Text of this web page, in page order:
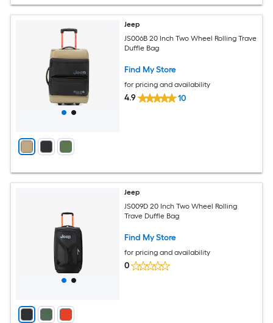
Jeep
JS006B 20 Inch Two Wheel Rolling Trave
Duffle Bag
Find My Store
for pricing and availability
4.9 10
Jeep
JS009D 20 Inch Two Wheel Rolling
Trave Duffle Bag
Find My Store
for pricing and availability
0